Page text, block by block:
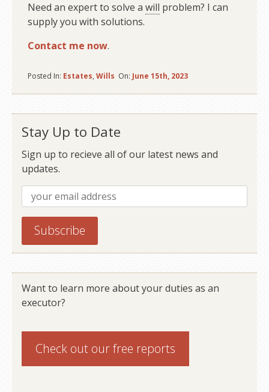
Need an expert to solve a will problem? I can
supply you with solutions.
Contact me now.
Posted In: Estates, Wills On: June 15th, 2023
Stay Up to Date
Sign up to recieve all of our latest news and
updates.
Want to learn more about your duties as an
executor?
Check out ourfree reports